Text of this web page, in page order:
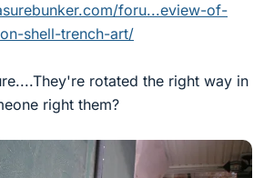
foru...eview-of-
shell-trench-art/
rotated the right way in
right them?